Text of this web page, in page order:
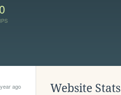
0
ago Website Stats